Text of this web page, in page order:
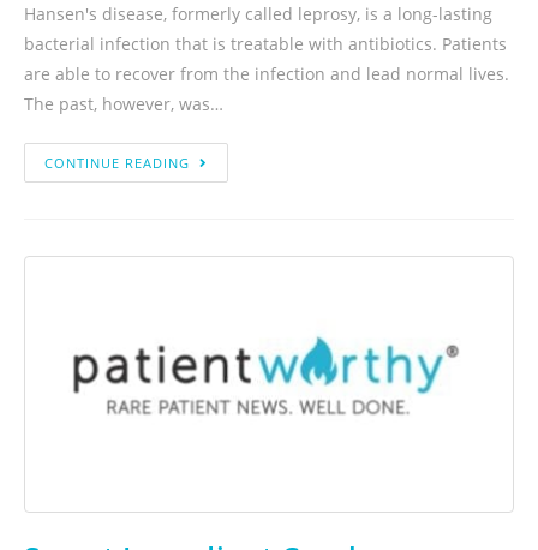
Hansen's disease, formerly called leprosy, is a long-lasting
bacterial infection that is treatable with antibiotics. Patients
are able to recover from the infection and lead normal lives.
The past, however, was…
CONTINUE READING